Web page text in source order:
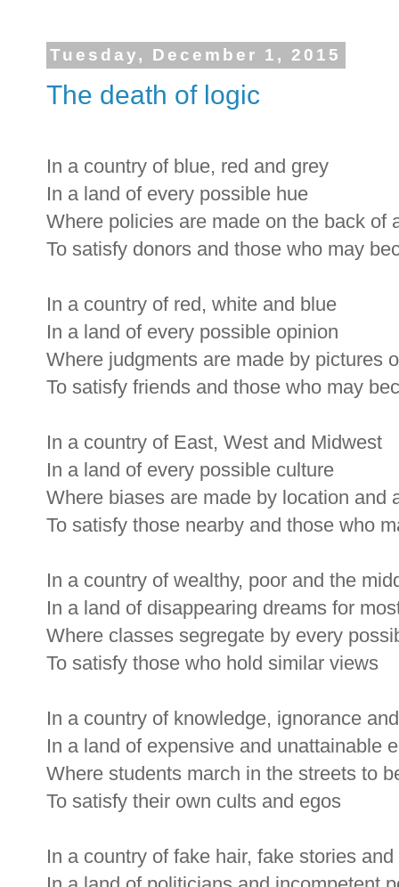
Tuesday, December 1, 2015
The death of logic
In a country of blue, red and grey
In a land of every possible hue
Where policies are made on the back of
To satisfy donors and those who may
In a country of red, white and blue
In a land of every possible opinion
Where judgments are made by pictures
To satisfy friends and those who may
In a country of East, West and Midwest
In a land of every possible culture
Where biases are made by location and
To satisfy those nearby and those who
In a country of wealthy, poor and the
In a land of disappearing dreams for
Where classes segregate by every
To satisfy those who hold similar views
In a country of knowledge, ignorance
In a land of expensive and unattainable
Where students march in the streets to
To satisfy their own cults and egos
In a country of fake hair, fake stories